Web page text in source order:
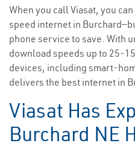
When you call Viasat, you
speed internet in
phone service to save. With
download speeds up to 25-
devices, including smart-
delivers the best internet in
Viasat Has
Burchard NE